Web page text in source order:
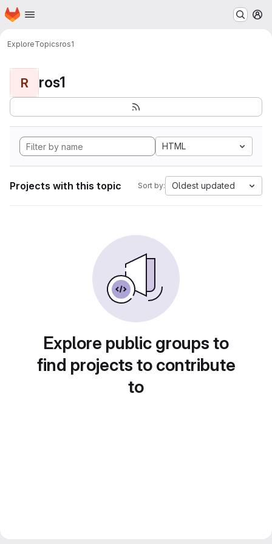
Skip to main content
Homepage
ExploreTopicsros1
R ros1
HTML
Projects with this topic Sort by: Oldest updated
Explore public groups to
find projects to contribute
to